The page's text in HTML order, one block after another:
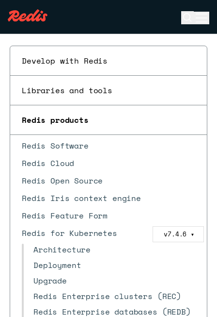
Develop with Redis
Libraries and tools
Redis products
Redis Software
Redis Cloud
Redis Open Source
Redis Iris context engine
Redis Feature Form
Redis for Kubernetes
v7.4.6 ▼
Architecture
Deployment
Upgrade
Redis Enterprise clusters (REC)
Redis Enterprise databases (REDB)